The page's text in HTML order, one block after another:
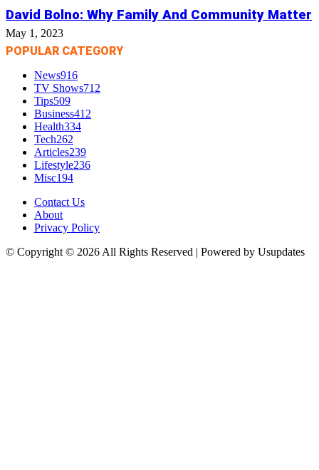
David Bolno: Why Family And Community Matter
May 1, 2023
POPULAR CATEGORY
News916
TV Shows712
Tips509
Business412
Health334
Tech262
Articles239
Lifestyle236
Misc194
Contact Us
About
Privacy Policy
© Copyright © 2026 All Rights Reserved | Powered by Usupdates